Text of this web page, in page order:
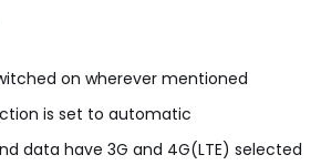
on wherever mentioned
is set to automatic
data have 3G and 4G(LTE) selected